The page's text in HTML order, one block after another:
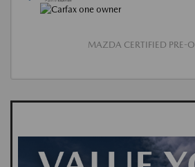
MAZDA CERTIFIED PRE-